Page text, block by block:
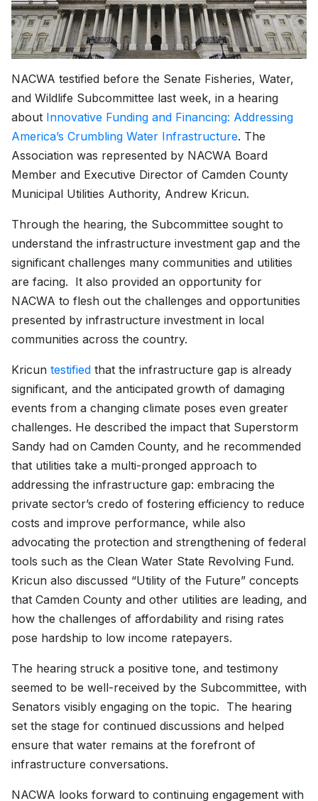
NACWA testified before the Senate Fisheries, Water,
and Wildlife Subcommittee last week, in a hearing
about Innovative Funding and Financing: Addressing
America’s Crumbling Water Infrastructure. The
Association was represented by NACWA Board
Member and Executive Director of Camden County
Municipal Utilities Authority, Andrew Kricun.
Through the hearing, the Subcommittee sought to
understand the infrastructure investment gap and the
significant challenges many communities and utilities
are facing. It also provided an opportunity for
NACWA to flesh out the challenges and opportunities
presented by infrastructure investment in local
communities across the country.
Kricun testified that the infrastructure gap is already
significant, and the anticipated growth of damaging
events from a changing climate poses even greater
challenges. He described the impact that Superstorm
Sandy had on Camden County, and he recommended
that utilities take a multi-pronged approach to
addressing the infrastructure gap: embracing the
private sector’s credo of fostering efficiency to reduce
costs and improve performance, while also
advocating the protection and strengthening of federal
tools such as the Clean Water State Revolving Fund.
Kricun also discussed “Utility of the Future” concepts
that Camden County and other utilities are leading, and
how the challenges of affordability and rising rates
pose hardship to low income ratepayers.
The hearing struck a positive tone, and testimony
seemed to be well-received by the Subcommittee, with
Senators visibly engaging on the topic. The hearing
set the stage for continued discussions and helped
ensure that water remains at the forefront of
infrastructure conversations.
NACWA looks forward to continuing engagement with